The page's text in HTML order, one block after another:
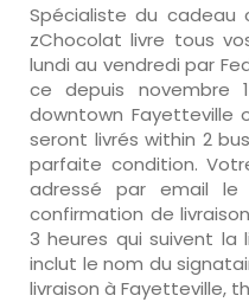
Spécialiste du cadeau
zChocolat livre tous
lundi au vendredi par
ce depuis novembre
downtown Fayetteville
seront livrés within 2
parfaite condition.
adressé par email
confirmation de
3 heures qui suivent la
inclut le nom du
livraison à Fayetteville,